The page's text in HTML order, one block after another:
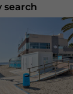
search